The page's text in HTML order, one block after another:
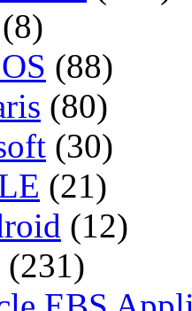
(8)
(88)
(80)
(30)
(21)
(12)
(231)